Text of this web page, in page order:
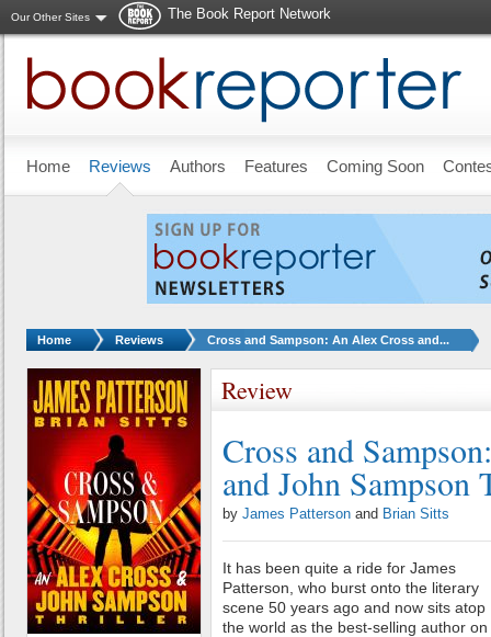
Our Other Sites
The Book Report Network
Home Reviews Authors Features Coming Soon
You are here:
Home Reviews Cross and Sampson: An Alex Cross and...
Review
Cross and
and John Sampson
by James Patterson and Brian Sitts
It has been quite a ride for James
Patterson, who burst onto the literary
scene 50 years ago and now sits atop
the world as the best-selling author on